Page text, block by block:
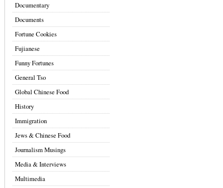
Documentary
Documents
Fortune Cookies
Fujianese
Funny Fortunes
General Tso
Global Chinese Food
History
Immigration
Jews & Chinese Food
Journalism Musings
Media & Interviews
Multimedia